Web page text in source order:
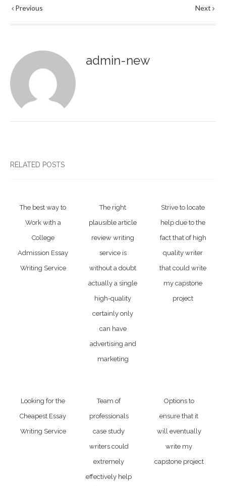
Previous Next
admin-new
RELATED POSTS
The best way to
Work with a
College
Admission Essay
Writing Service
The right
plausible article
review writing
service is
without a doubt
actually a single
high-quality
certainly only
can have
advertising and
marketing
Strive to locate
help due to the
fact that of high
quality writer
that could write
my capstone
project
Looking for the
Cheapest Essay
Writing Service
Team of
professionals
case study
writers could
extremely
effectively help
Options to
ensure that it
will eventually
write my
capstone project